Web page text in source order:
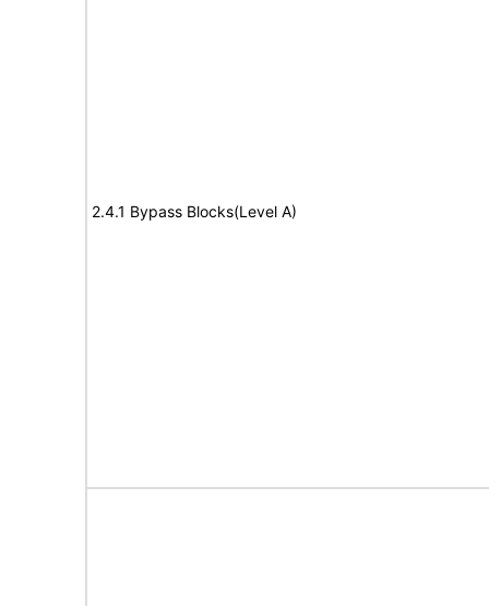
2.4.1 Bypass Blocks(Level A)